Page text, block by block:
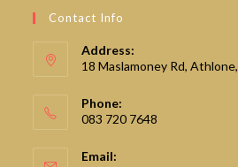
Contact Info
Address:
18 Maslamoney Rd,
Phone:
083 720 7648
Email: